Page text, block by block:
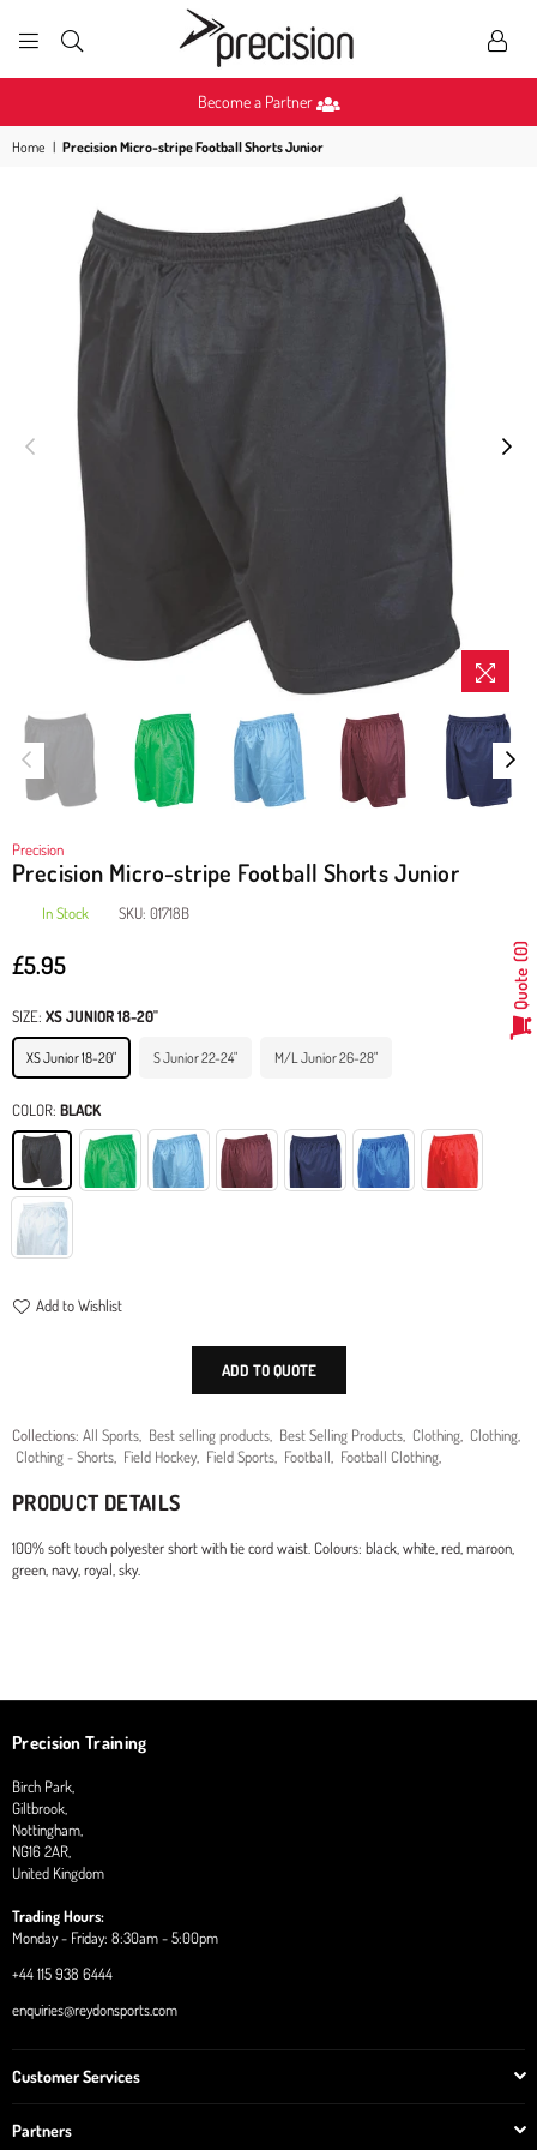
PRECISION
SPORTS
Become a Partner
Home | Precision Micro-stripe Football Shorts Junior
Precision
Precision Micro-stripe Football Shorts Junior
In Stock SKU: 01718B
Regular
£5.95
SIZE: XS JUNIOR 18-20"
XS Junior 18-20" S Junior 22-24" M/L Junior 26-28"
COLOR: BLACK
Add to Wishlist
ADD TO QUOTE
Collections: All Sports Best selling products Best Selling Products Clothing Clothing
Clothing - Shorts Field Hockey Field Sports Football Football Clothing
PRODUCT DETAILS
100% soft touch polyester short with tie cord waist. Colours: black, white, red, maroon,
green, navy, royal, sky.
Precision Training
Birch Park,
Giltbrook,
Nottingham,
NG16 2AR,
United Kingdom
Trading Hours:
Monday - Friday: 8:30am - 5:00pm
+44 115 938 6444
enquiries@reydonsports.com
Customer Services
Partners
Quote
0